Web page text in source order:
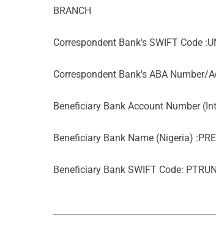
BRANCH
Correspondent Bank's SWIFT Code
Correspondent Bank's ABA Number/
Beneficiary Bank Account Number
Beneficiary Bank Name (Nigeria)
Beneficiary Bank SWIFT Code: